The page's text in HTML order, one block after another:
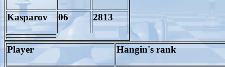
Kasparov 06 2813
Player Hangin's rank